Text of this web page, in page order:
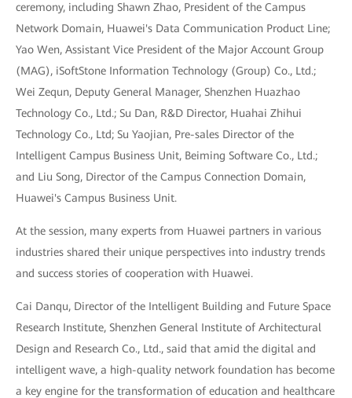
ceremony, including Shawn Zhao, President of the Campus
Network Domain, Huawei's Data Communication Product Line;
Yao Wen, Assistant Vice President of the Major Account Group
(MAG), iSoftStone Information Technology (Group) Co., Ltd.;
Wei Zequn, Deputy General Manager, Shenzhen Huazhao
Technology Co., Ltd.; Su Dan, R&D Director, Huahai Zhihui
Technology Co., Ltd; Su Yaojian, Pre-sales Director of the
Intelligent Campus Business Unit, Beiming Software Co., Ltd.;
and Liu Song, Director of the Campus Connection Domain,
Huawei's Campus Business Unit.
At the session, many experts from Huawei partners in various
industries shared their unique perspectives into industry trends
and success stories of cooperation with Huawei.
Cai Danqu, Director of the Intelligent Building and Future Space
Research Institute, Shenzhen General Institute of Architectural
Design and Research Co., Ltd., said that amid the digital and
intelligent wave, a high-quality network foundation has become
a key engine for the transformation of education and healthcare